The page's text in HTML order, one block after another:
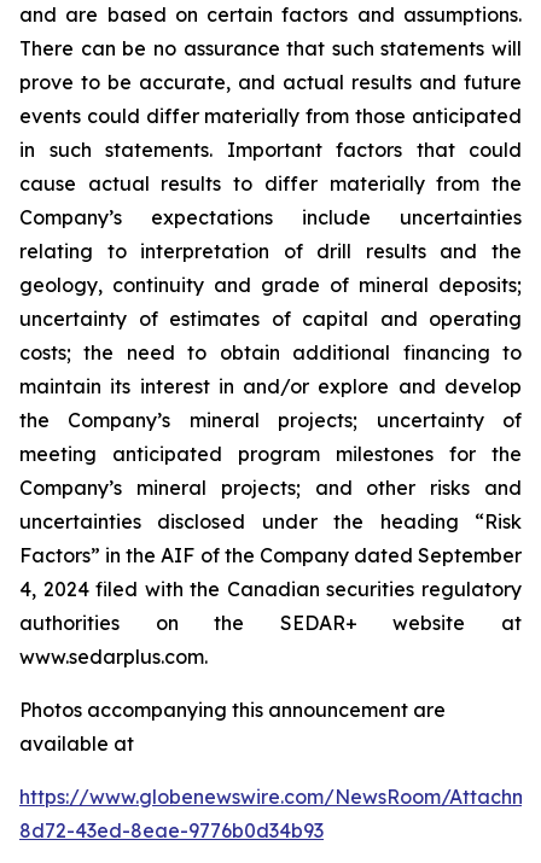
and are based on certain factors and assumptions.
There can be no assurance that such statements will
prove to be accurate, and actual results and future
events could differ materially from those anticipated
in such statements. Important factors that could
cause actual results to differ materially from the
Company’s expectations include uncertainties
relating to interpretation of drill results and the
geology, continuity and grade of mineral deposits;
uncertainty of estimates of capital and operating
costs; the need to obtain additional financing to
maintain its interest in and/or explore and develop
the Company’s mineral projects; uncertainty of
meeting anticipated program milestones for the
Company’s mineral projects; and other risks and
uncertainties disclosed under the heading “Risk
Factors” in the AIF of the Company dated September
4, 2024 filed with the Canadian securities regulatory
authorities on the SEDAR+ website at
www.sedarplus.com.
Photos accompanying this announcement are
available at
https://www.globenewswire.com/NewsRoom/
8d72-43ed-8eae-9776b0d34b93